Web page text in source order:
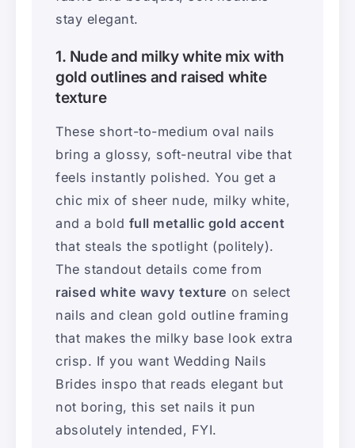
stay elegant.
1. Nude and milky white mix with
gold outlines and raised white
texture
These short-to-medium oval nails
bring a glossy, soft-neutral vibe that
feels instantly polished. You get a
chic mix of sheer nude, milky white,
and a bold full metallic gold accent
that steals the spotlight (politely).
The standout details come from
raised white wavy texture on select
nails and clean gold outline framing
that makes the milky base look extra
crisp. If you want Wedding Nails
Brides inspo that reads elegant but
not boring, this set nails it pun
absolutely intended, FYI.